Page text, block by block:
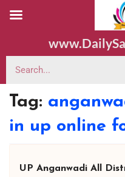
Tag:
in up online
UP Anganwadi All